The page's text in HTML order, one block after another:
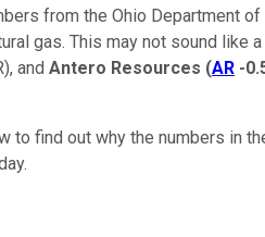
from the Ohio Department
gas. This may not sound
, and Antero Resources (AR -
to find out why the numbers in